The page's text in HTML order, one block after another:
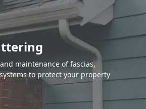
maintenance of fascias,
to protect your property